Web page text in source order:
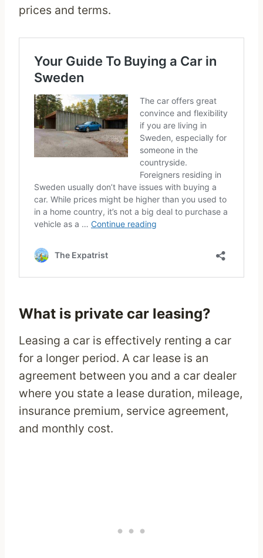
prices and terms.
What is private car leasing?
Leasing a car is effectively renting a car
for a longer period. A car lease is an
agreement between you and a car dealer
where you state a lease duration, mileage,
insurance premium, service agreement,
and monthly cost.